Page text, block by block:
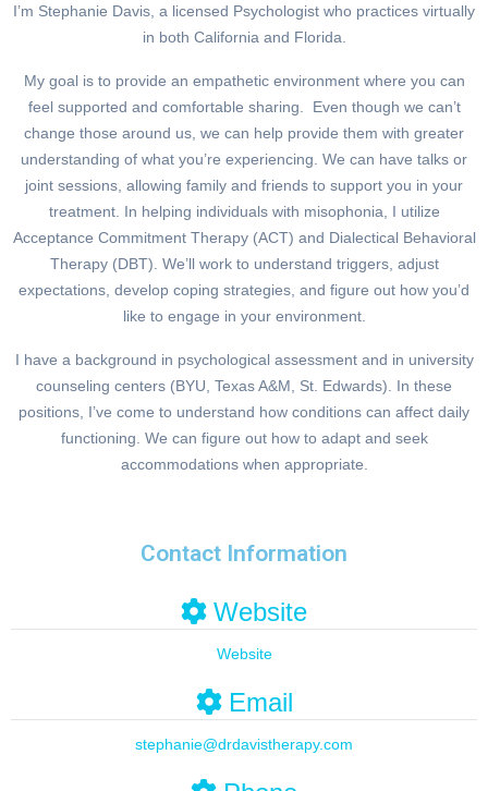
I’m Stephanie Davis, a licensed Psychologist who practices virtually
in both California and Florida.
My goal is to provide an empathetic environment where you can
feel supported and comfortable sharing. Even though we can’t
change those around us, we can help provide them with greater
understanding of what you’re experiencing. We can have talks or
joint sessions, allowing family and friends to support you in your
treatment. In helping individuals with misophonia, I utilize
Acceptance Commitment Therapy (ACT) and Dialectical Behavioral
Therapy (DBT). We’ll work to understand triggers, adjust
expectations, develop coping strategies, and figure out how you’d
like to engage in your environment.
I have a background in psychological assessment and in university
counseling centers (BYU, Texas A&M, St. Edwards). In these
positions, I’ve come to understand how conditions can affect daily
functioning. We can figure out how to adapt and seek
accommodations when appropriate.
Contact Information
Website
Website
Email
stephanie@drdavistherapy.com